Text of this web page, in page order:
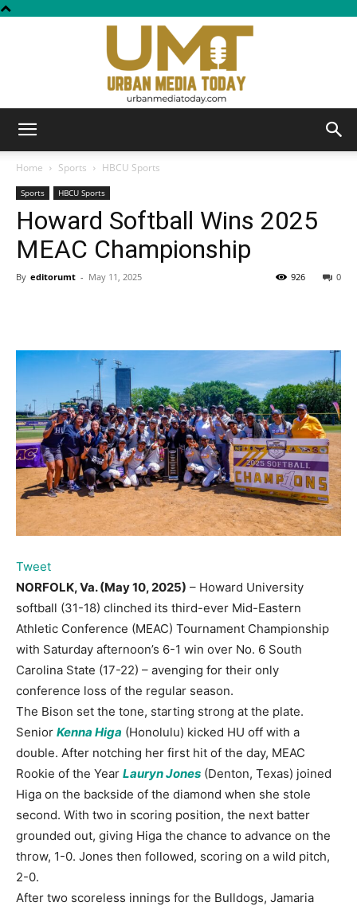
Media
Home Sports HBCU Sports
Sports HBCU Sports
Howard Softball Wins 2025
MEAC Championship
By editorumt - May 11, 2025 0
926
Tweet
NORFOLK, Va. (May 10, 2025) – Howard University
softball (31-18) clinched its third-ever Mid-Eastern
Athletic Conference (MEAC) Tournament Championship
with Saturday afternoon’s 6-1 win over No. 6 South
Carolina State (17-22) – avenging for their only
conference loss of the regular season.
The Bison set the tone, starting strong at the plate.
Senior Kenna Higa (Honolulu) kicked HU off with a
double. After notching her first hit of the day, MEAC
Rookie of the Year Lauryn Jones (Denton, Texas) joined
Higa on the backside of the diamond when she stole
second. With two in scoring position, the next batter
grounded out, giving Higa the chance to advance on the
throw, 1-0. Jones then followed, scoring on a wild pitch,
2-0.
After two scoreless innings for the Bulldogs, Jamaria